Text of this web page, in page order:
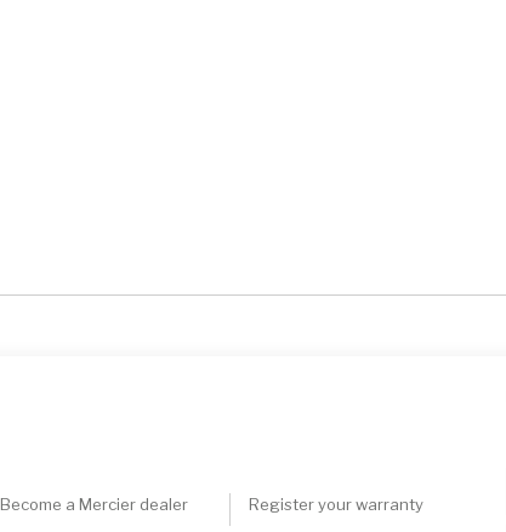
Become a Mercier dealer Register your warranty